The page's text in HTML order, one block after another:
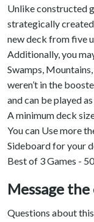
Unlike constructed
strategically
new deck from five
Additionally, you
Swamps,
weren’t in the
and can be played
A minimum deck
You can Use more
Sideboard for your
Best of 3 Games -
Message
Questions about